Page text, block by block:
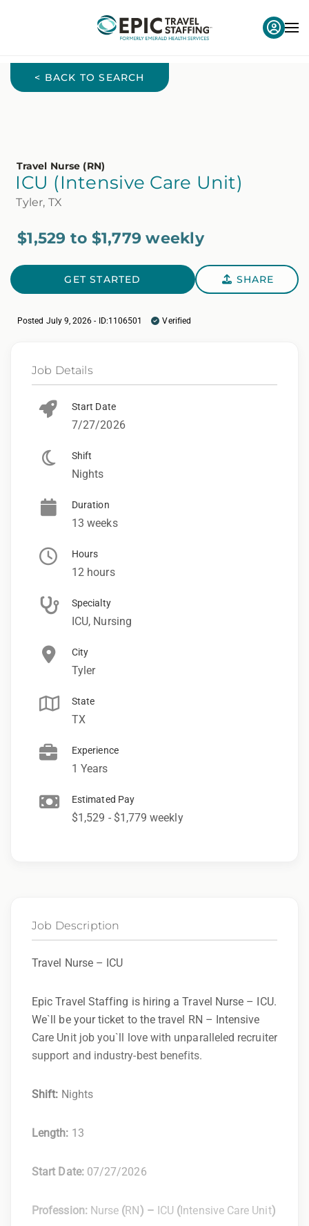
< BACK TO SEARCH
Travel Nurse (RN)
ICU (Intensive Care Unit)
Tyler, TX
$1,529 to $1,779 weekly
GET STARTED SHARE
Posted July 9, 2026 - ID:1106501 Verified
Job Details
Start Date
7/27/2026
Shift
Nights
Duration
13 weeks
Hours
12 hours
Specialty
ICU, Nursing
City
Tyler
State
TX
Experience
1 Years
Estimated Pay
$1,529 - $1,779 weekly
Job Description
Travel Nurse – ICU
Epic Travel Staffing is hiring a Travel Nurse – ICU.
We`ll be your ticket to the travel RN – Intensive
Care Unit job you`ll love with unparalleled recruiter
support and industry-best benefits.
Shift: Nights
Length: 13
Start Date: 07/27/2026
Profession: Nurse (RN) – ICU (Intensive Care Unit)